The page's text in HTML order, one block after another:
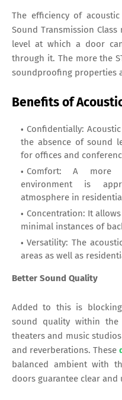
The efficiency of
Sound Transmission
level at which a door
through it. The more the
soundproofing properties
Benefits of
Confidentially:
the absence of sound
for offices and
Comfort: A more
environment is
atmosphere in
Concentration: It
minimal instances of
Versatility: The
areas as well as
Better Sound Quality
Added to this is
sound quality within
theaters and music
and reverberations. These
balanced ambient with
doors guarantee clear